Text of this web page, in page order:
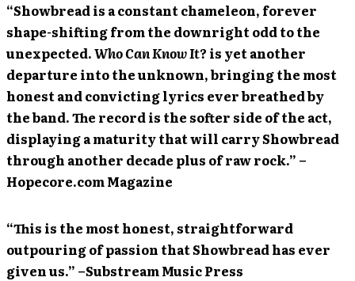
“Showbread is a constant chameleon, forever
shape-shifting from the downright odd to the
unexpected.Who Can Know It? is yet another
departure into the unknown, bringing the most
honest and convicting lyrics ever breathed by
the band. The record is the softer side of the act,
displaying a maturity that will carry Showbread
through another decade plus of raw rock.” –
Hopecore.com Magazine
“This is the most honest, straightforward
outpouring of passion that Showbread has ever
given us.” –Substream Music Press